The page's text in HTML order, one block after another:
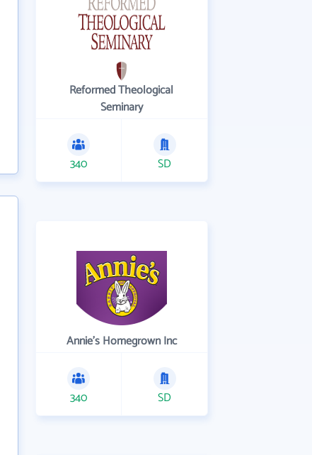
Reformed Theological
Seminary
340 SD
Annie's Homegrown Inc
340 SD